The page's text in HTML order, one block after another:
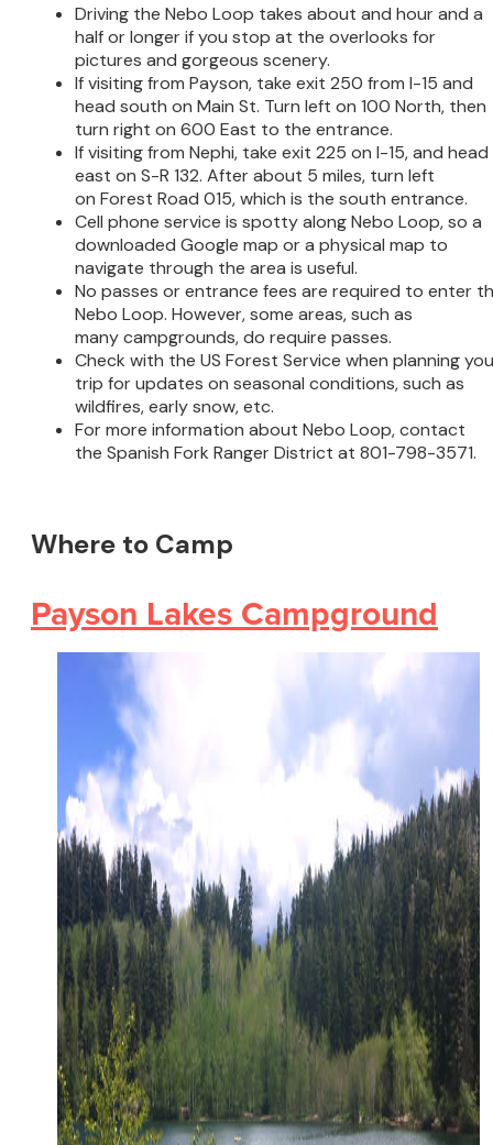
Driving the Nebo Loop takes about and hour and a
half or longer if you stop at the overlooks for
pictures and gorgeous scenery.
If visiting from Payson, take exit 250 from I-15 and
head south on Main St. Turn left on 100 North, then
turn right on 600 East to the entrance.
If visiting from Nephi, take exit 225 on I-15, and head
east on S-R 132. After about 5 miles, turn left
on Forest Road 015, which is the south entrance.
Cell phone service is spotty along Nebo Loop, so a
downloaded Google map or a physical map to
navigate through the area is useful.
No passes or entrance fees are required to enter
Nebo Loop. However, some areas, such as
many campgrounds, do require passes.
Check with the US Forest Service when planning
trip for updates on seasonal conditions, such as
wildfires, early snow, etc.
For more information about Nebo Loop, contact
the Spanish Fork Ranger District at 801-798-3571.
Where to Camp
Payson Lakes Campground